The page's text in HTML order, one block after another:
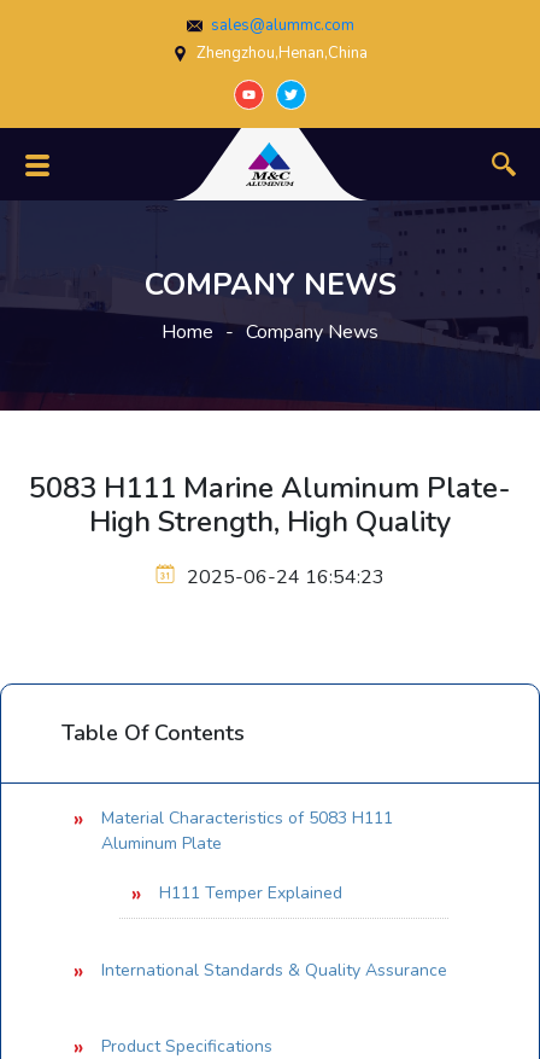
sales@alummc.com
Zhengzhou,Henan,China
COMPANY NEWS
Home - Company News
5083 H111 Marine Aluminum Plate-
High Strength, High Quality
2025-06-24 16:54:23
Table Of Contents
Material Characteristics of 5083 H111
Aluminum Plate
H111 Temper Explained
International Standards & Quality Assurance
Product Specifications